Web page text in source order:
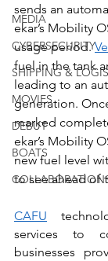
MEDIA
CYBERSECURITY
SHIPPING &
MOVIES
DEBUT
BOATS
sends an
ekar’s Mobility
usage period.
fuel in the tank
leading to an
generation.
marked
ekar’s Mobility
new fuel level
to see ahead of
CAFU
services to
businesses